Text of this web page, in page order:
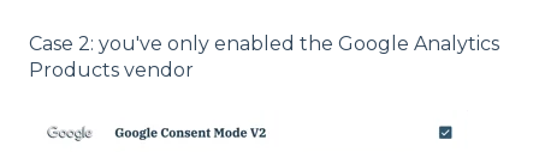
Case 2: you've only enabled the Google Analytics
Products vendor